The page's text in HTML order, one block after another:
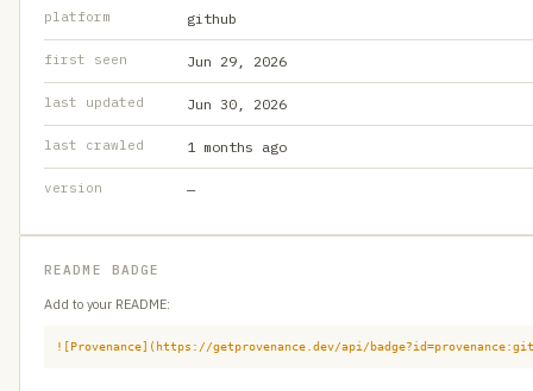
platform github
first seen Jun 29, 2026
last updated Jun 30, 2026
last crawled 1 months ago
version —
README BADGE
Add to your README:
![Provenance](https://getprovenance.dev/api/